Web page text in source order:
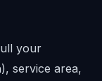
your
service area,